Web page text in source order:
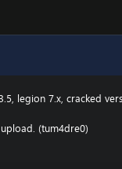
legion 7.x, cracked
(tum4dre0)